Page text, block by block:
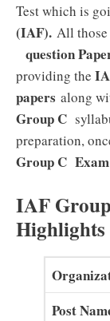
Test which is
(IAF). All those
question
providing the
papers along
Group C
preparation,
Group C Exam
IAF
Highlights
Post